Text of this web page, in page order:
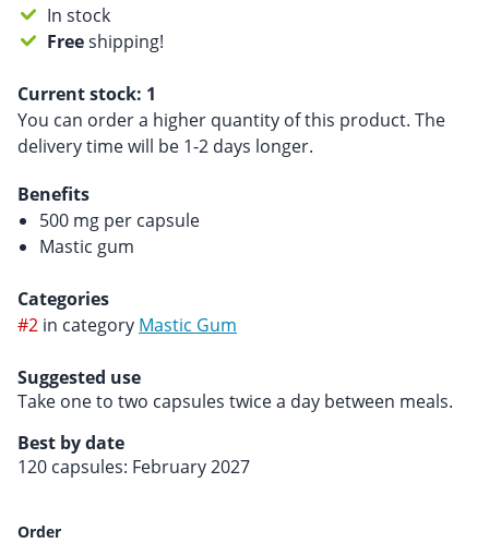
In stock
Freeshipping!
Current stock: 1
You can order a higher quantity of this product. The
delivery time will be 1-2 days longer.
Benefits
500 mg per capsule
Mastic gum
Categories
#2 in category Mastic Gum
Suggested use
Take one to two capsules twice a day between meals.
Best by date
120 capsules: February 2027
Order